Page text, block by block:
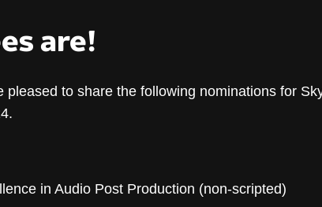
2024
are!
to share the following nominations for
in Audio Post Production (non-scripted)